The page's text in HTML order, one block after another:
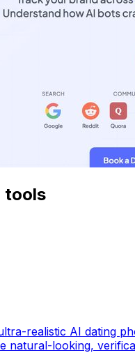
tools
realistic AI dating
natural-looking,